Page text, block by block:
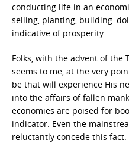
conducting life in an
selling, planting,
indicative of prosperity.
Folks, with the advent of the
seems to me, at the very
be that will experience His
into the affairs of fallen
economies are poised for
indicator. Even the
reluctantly concede this